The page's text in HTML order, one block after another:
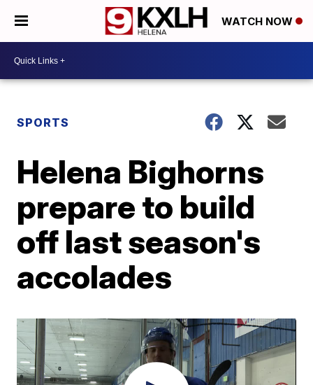
WATCH NOW
SPORTS
Helena Bighorns
prepare to build
off last season's
accolades